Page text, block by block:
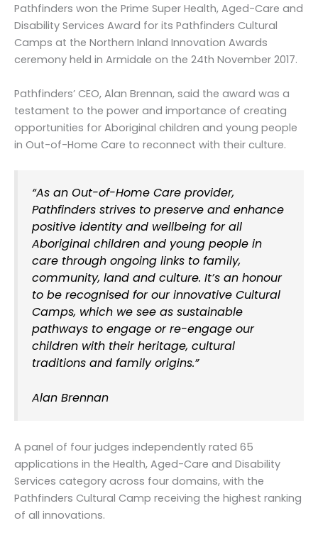
Pathfinders won the Prime Super Health, Aged-Care and
Disability Services Award for its Pathfinders Cultural
Camps at the Northern Inland Innovation Awards
ceremony held in Armidale on the 24th November 2017.
Pathfinders’ CEO, Alan Brennan, said the award was a
testament to the power and importance of creating
opportunities for Aboriginal children and young people
in Out-of-Home Care to reconnect with their culture.
“As an Out-of-Home Care provider,
Pathfinders strives to preserve and enhance
positive identity and wellbeing for all
Aboriginal children and young people in
care through ongoing links to family,
community, land and culture. It’s an honour
to be recognised for our innovative Cultural
Camps, which we see as sustainable
pathways to engage or re-engage our
children with their heritage, cultural
traditions and family origins.”
Alan Brennan
A panel of four judges independently rated 65
applications in the Health, Aged-Care and Disability
Services category across four domains, with the
Pathfinders Cultural Camp receiving the highest ranking
of all innovations.